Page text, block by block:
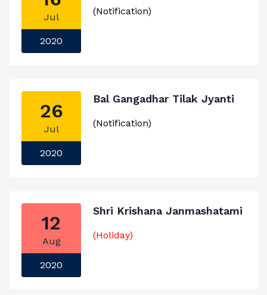
Jul
2020
(Notification)
26
Jul
2020
Bal Gangadhar Tilak Jyanti
(Notification)
12
Aug
2020
Shri Krishana Janmashatami
(Holiday)